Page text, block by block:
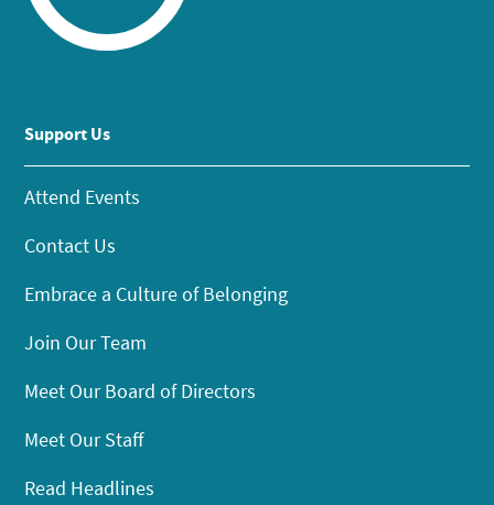
Support Us
Attend Events
Contact Us
Embrace a Culture of Belonging
Join Our Team
Meet Our Board of Directors
Meet Our Staff
Read Headlines